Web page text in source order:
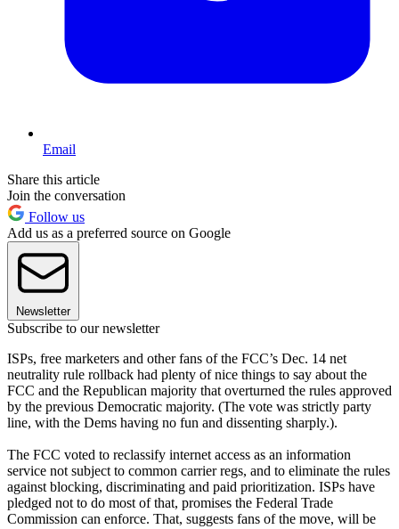
Email
Share this article
Join the conversation
Follow us
Add us as a preferred source on Google
Newsletter
Subscribe to our newsletter
ISPs, free marketers and other fans of the FCC’s Dec. 14 net
neutrality rule rollback had plenty of nice things to say about the
FCC and the Republican majority that overturned the rules approved
by the previous Democratic majority. (The vote was strictly party
line, with the Dems having no fun and dissenting sharply.).
The FCC voted to reclassify internet access as an information
service not subject to common carrier regs, and to eliminate the rules
against blocking, discriminating and paid prioritization. ISPs have
pledged not to do most of that, promises the Federal Trade
Commission can enforce. That, suggests fans of the move, will be